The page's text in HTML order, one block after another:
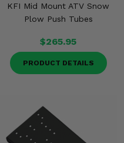
KFI Mid Mount ATV Snow
Plow Push Tubes
$265.95
PRODUCT DETAILS